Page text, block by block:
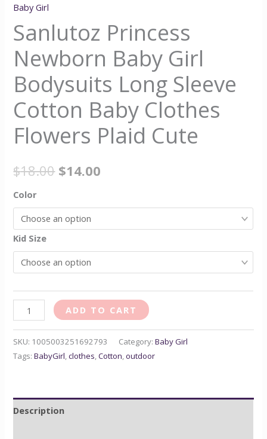
Baby Girl
Sanlutoz Princess
Newborn Baby Girl
Bodysuits Long Sleeve
Cotton Baby Clothes
Flowers Plaid Cute
$18.00 $14.00
Color
Kid Size
ADD TO CART
SKU: 1005003251692793 Category:Baby Girl
Tags:BabyGirl ,clothes ,Cotton ,outdoor
Description